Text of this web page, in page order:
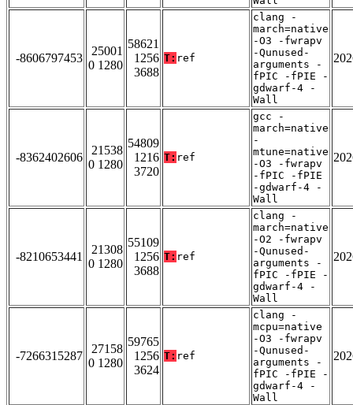
-8606797453
25001
0 1280
58621
1256
3688
T: ref
clang -
march=native
-O3 -fwrapv
-Qunused-
arguments -
fPIC -fPIE -
gdwarf-4 -
Wall
-8362402606
21538
0 1280
54809
1216
3720
T: ref
gcc -
march=native
-
mtune=native
-O3 -fwrapv
-fPIC -fPIE
-gdwarf-4 -
Wall
-8210653441
21308
0 1280
55109
1256
3688
T: ref
clang -
march=native
-O2 -fwrapv
-Qunused-
arguments -
fPIC -fPIE -
gdwarf-4 -
Wall
-7266315287
27158
0 1280
59765
1256
3624
T: ref
clang -
mcpu=native
-O3 -fwrapv
-Qunused-
arguments -
fPIC -fPIE -
gdwarf-4 -
Wall